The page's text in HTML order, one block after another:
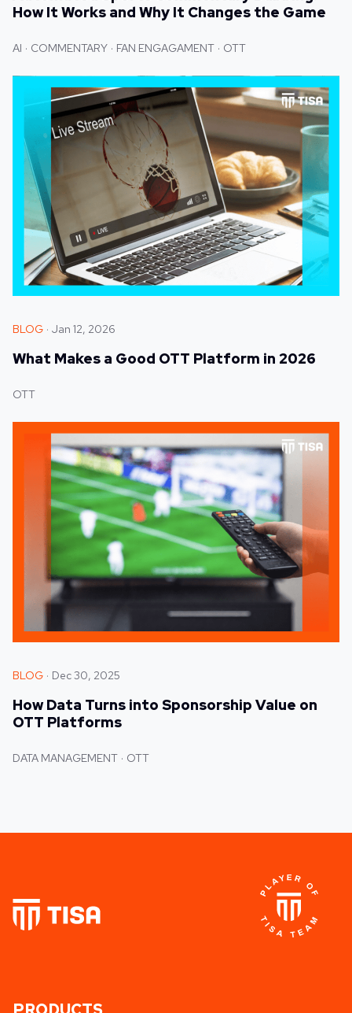
How It Works and Why It Changes the Game
AI COMMENTARY FAN ENGAGAMENT OTT
BLOG Jan 12, 2026
What Makes a Good OTT Platform in 2026
OTT
BLOG Dec 30, 2025
How Data Turns into Sponsorship Value on
OTT Platforms
DATA MANAGEMENT OTT